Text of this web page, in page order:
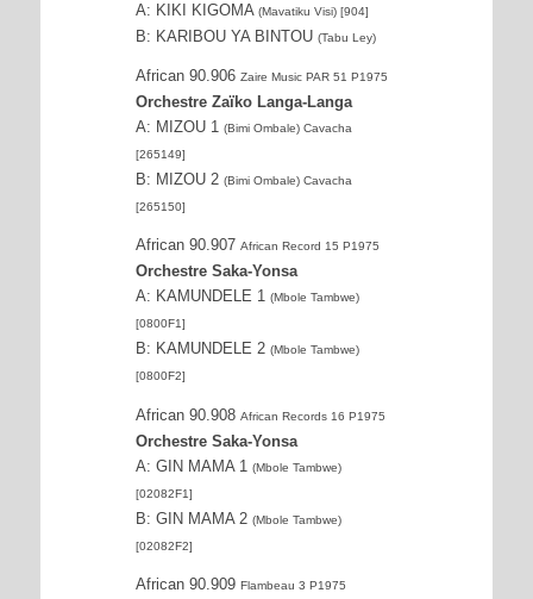
A: KIKI KIGOMA (Mavatiku Visi) [904]
B: KARIBOU YA BINTOU (Tabu Ley)
African 90.906 Zaire Music PAR 51 P1975
Orchestre Zaïko Langa-Langa
A: MIZOU 1 (Bimi Ombale) Cavacha
[265149]
B: MIZOU 2 (Bimi Ombale) Cavacha
[265150]
African 90.907 African Record 15 P1975
Orchestre Saka-Yonsa
A: KAMUNDELE 1 (Mbole Tambwe)
[0800F1]
B: KAMUNDELE 2 (Mbole Tambwe)
[0800F2]
African 90.908 African Records 16 P1975
Orchestre Saka-Yonsa
A: GIN MAMA 1 (Mbole Tambwe)
[02082F1]
B: GIN MAMA 2 (Mbole Tambwe)
[02082F2]
African 90.909 Flambeau 3 P1975